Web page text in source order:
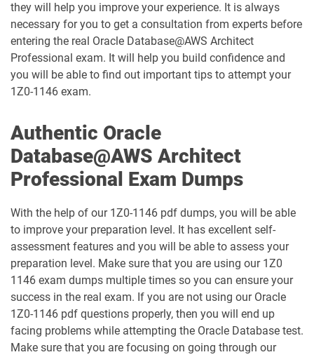
1D0-1087-25-D pdf dumps 1D0-1087-26-D pdf dumps
1D0-1095-25-D pdf dumps 1D0-1095-26-D pdf dumps
1D0-1133-25-D pdf dumps
1D0-1138-25-D pdf dumps
1D0-340-26-D pdf dumps
1Z0-078 pdf dumps
1Z0-083 pdf dumps
1Z0-1003-24 pdf dumps 1Z0-1003-25 pdf dumps
1Z0-1003-26 pdf dumps 1Z0-1032-24 pdf dumps
they will help you improve your experience. It is always
necessary for you to get a consultation from experts before
entering the real Oracle Database@AWS Architect
Professional exam. It will help you build confidence and
you will be able to find out important tips to attempt your
1Z0-1146 exam.
Authentic Oracle
Database@AWS Architect
Professional Exam Dumps
With the help of our 1Z0-1146 pdf dumps, you will be able
to improve your preparation level. It has excellent self-
assessment features and you will be able to assess your
preparation level. Make sure that you are using our 1Z0
1146 exam dumps multiple times so you can ensure your
success in the real exam. If you are not using our Oracle
1Z0-1146 pdf questions properly, then you will end up
facing problems while attempting the Oracle Database test.
Make sure that you are focusing on going through our